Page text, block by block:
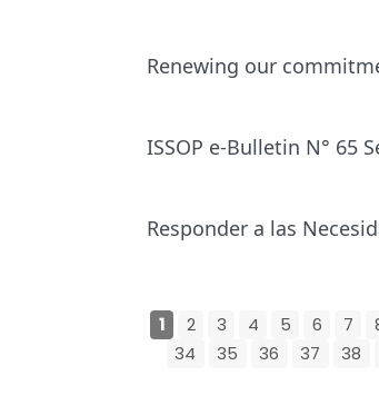
Renewing our
ISSOP e-Bulletin N° 65
Responder a las
1 2 3 4 5 6 7
34
35 36 37 38